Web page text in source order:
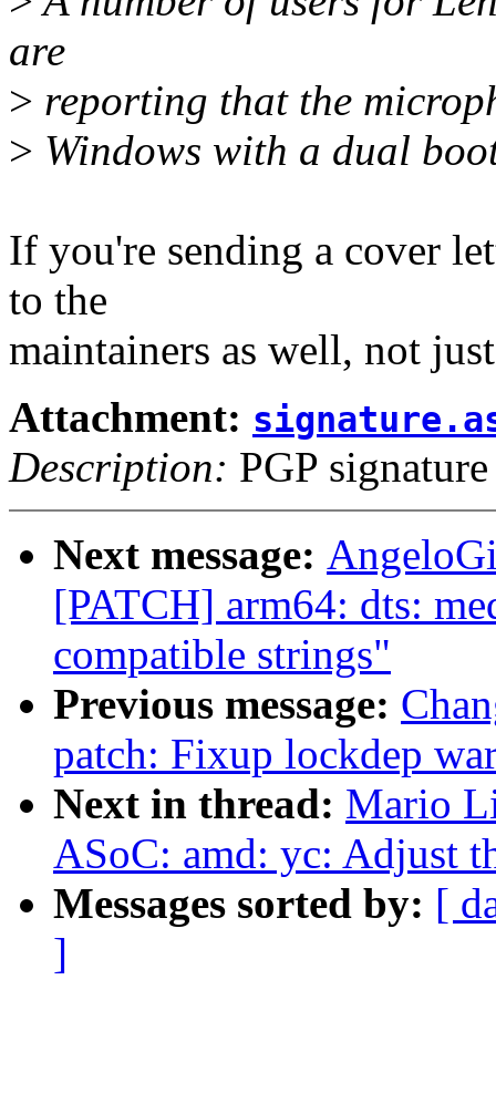
are
> reporting that the
> Windows with a dual
If you're sending a cover
to the
maintainers as well, not
Attachment:
Description: PGP signature
Next message:
[PATCH] arm64: dts:
compatible strings"
Previous message:
patch: Fixup lockdep
Next in thread: Mario
ASoC: amd: yc: Adjust
Messages sorted by: [
]